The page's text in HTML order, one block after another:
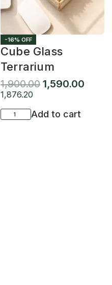
-16% OFF
Cube Glass
Terrarium
1,900.00 1,590.00
1,876.20
Add to cart